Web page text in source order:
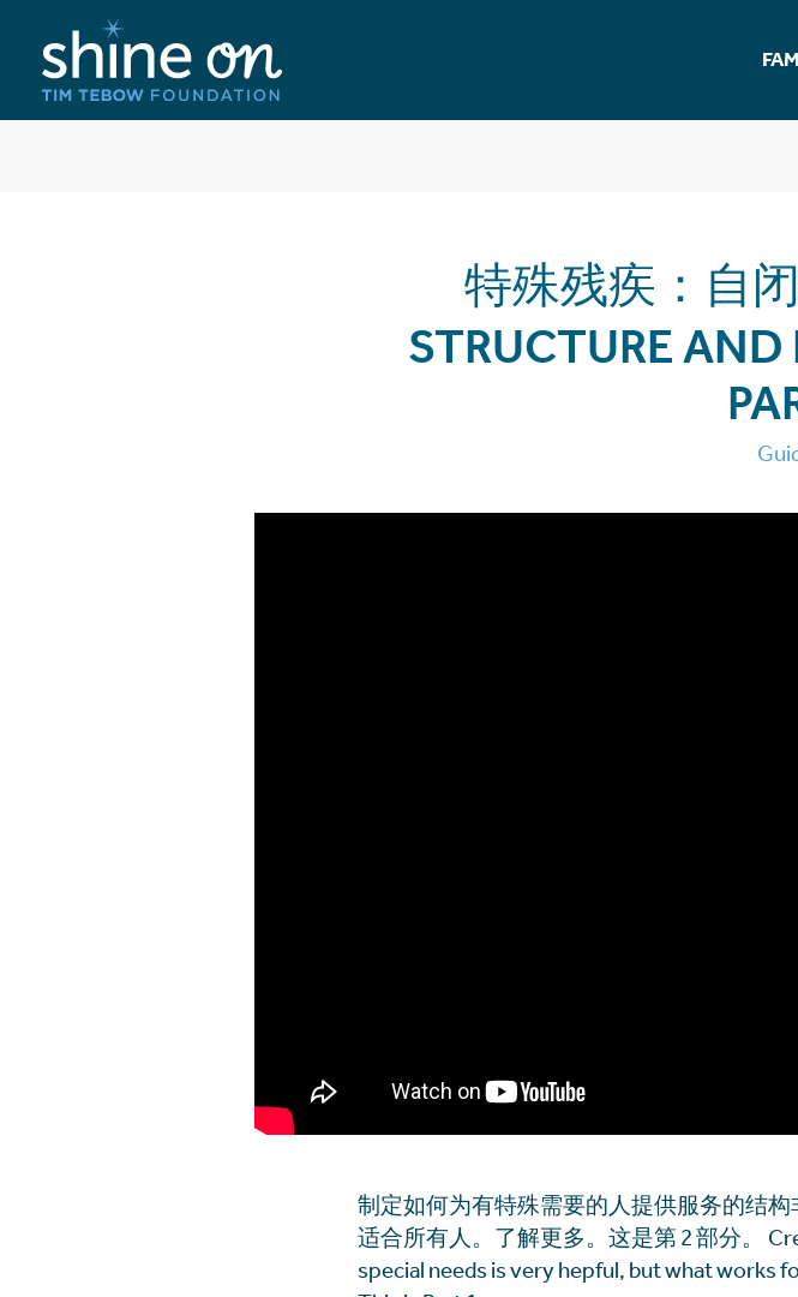
特殊残疾：自
STRUCTURE
制定如何为有特殊需要的人提供服务的结
适合所有人。了解更多。这是第 2 部分。
special needs is very hepful, but what works